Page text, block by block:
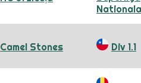
Nationala
Camel Stones Div 1.1